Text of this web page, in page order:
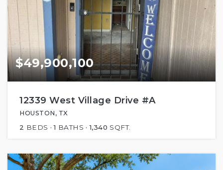
$49,900,100
12339 West Village Drive #A
HOUSTON, TX
2 BEDS 1 BATHS 1,340 SQFT.